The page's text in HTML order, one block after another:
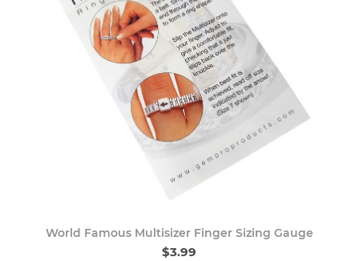
World Famous Multisizer Finger Sizing Gauge
$3.99